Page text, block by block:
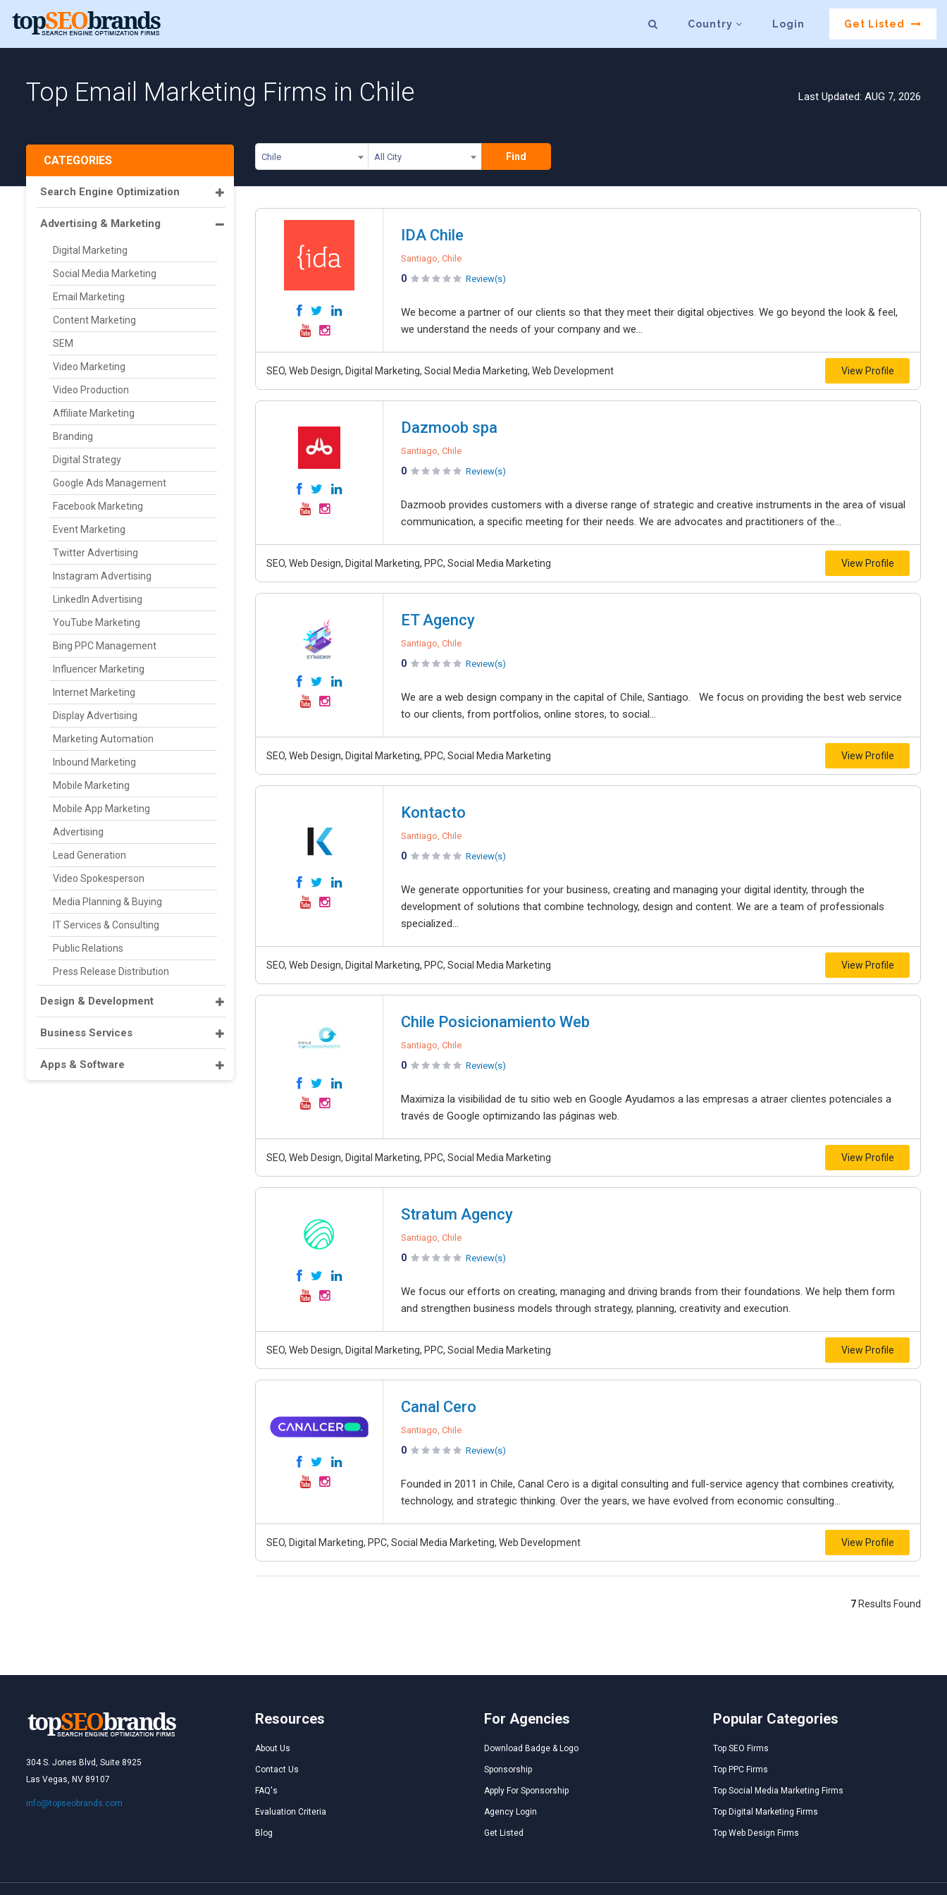
Country Login Get Listed
Top Email Marketing Firms in Chile Last Updated: AUG 7, 2026
Chile All City Find
CATEGORIES
Search Engine Optimization
Advertising & Marketing
Digital Marketing
Social Media Marketing
Email Marketing
Content Marketing
SEM
Video Marketing
Video Production
Affiliate Marketing
Branding
Digital Strategy
Google Ads Management
Facebook Marketing
Event Marketing
Twitter Advertising
Instagram Advertising
LinkedIn Advertising
YouTube Marketing
Bing PPC Management
Influencer Marketing
Internet Marketing
Display Advertising
Marketing Automation
Inbound Marketing
Mobile Marketing
Mobile App Marketing
Advertising
Lead Generation
Video Spokesperson
Media Planning & Buying
IT Services & Consulting
Public Relations
Press Release Distribution
Design & Development
Business Services
Apps & Software
IDA Chile
Santiago, Chile
0 Review(s)
We become a partner of our clients so that they meet their digital objectives. We go beyond the look & feel,
we understand the needs of your company and we...
SEO, Web Design, Digital Marketing, Social Media Marketing, Web Development View Profile
Dazmoob spa
Santiago, Chile
0 Review(s)
Dazmoob provides customers with a diverse range of strategic and creative instruments in the area of ​​visual
communication, a specific meeting for their needs. We are advocates and practitioners of the...
SEO, Web Design, Digital Marketing, PPC, Social Media Marketing View Profile
ET Agency
Santiago, Chile
0 Review(s)
We are a web design company in the capital of Chile, Santiago. We focus on providing the best web service
to our clients, from portfolios, online stores, to social...
SEO, Web Design, Digital Marketing, PPC, Social Media Marketing View Profile
Kontacto
Santiago, Chile
0 Review(s)
We generate opportunities for your business, creating and managing your digital identity, through the
development of solutions that combine technology, design and content. We are a team of professionals
specialized...
SEO, Web Design, Digital Marketing, PPC, Social Media Marketing View Profile
Chile Posicionamiento Web
Santiago, Chile
0 Review(s)
Maximiza la visibilidad de tu sitio web en Google Ayudamos a las empresas a atraer clientes potenciales a
través de Google optimizando las páginas web.
SEO, Web Design, Digital Marketing, PPC, Social Media Marketing View Profile
Stratum Agency
Santiago, Chile
0 Review(s)
We focus our efforts on creating, managing and driving brands from their foundations. We help them form
and strengthen business models through strategy, planning, creativity and execution.
SEO, Web Design, Digital Marketing, PPC, Social Media Marketing View Profile
Canal Cero
Santiago, Chile
0 Review(s)
Founded in 2011 in Chile, Canal Cero is a digital consulting and full-service agency that combines creativity,
technology, and strategic thinking. Over the years, we have evolved from economic consulting...
SEO, Digital Marketing, PPC, Social Media Marketing, Web Development View Profile
7 Results Found
304 S. Jones Blvd, Suite 8925
Las Vegas, NV 89107
info@topseobrands.com
Resources
About Us
Contact Us
FAQ's
Evaluation Criteria
Blog
For Agencies
Download Badge & Logo
Sponsorship
Apply For Sponsorship
Agency Login
Get Listed
Popular Categories
Top SEO Firms
Top PPC Firms
Top Social Media Marketing Firms
Top Digital Marketing Firms
Top Web Design Firms